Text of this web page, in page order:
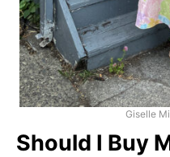
Giselle
Should I Buy